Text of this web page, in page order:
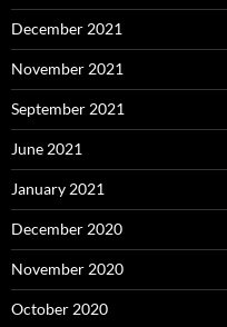
December 2021
November 2021
September 2021
June 2021
January 2021
December 2020
November 2020
October 2020